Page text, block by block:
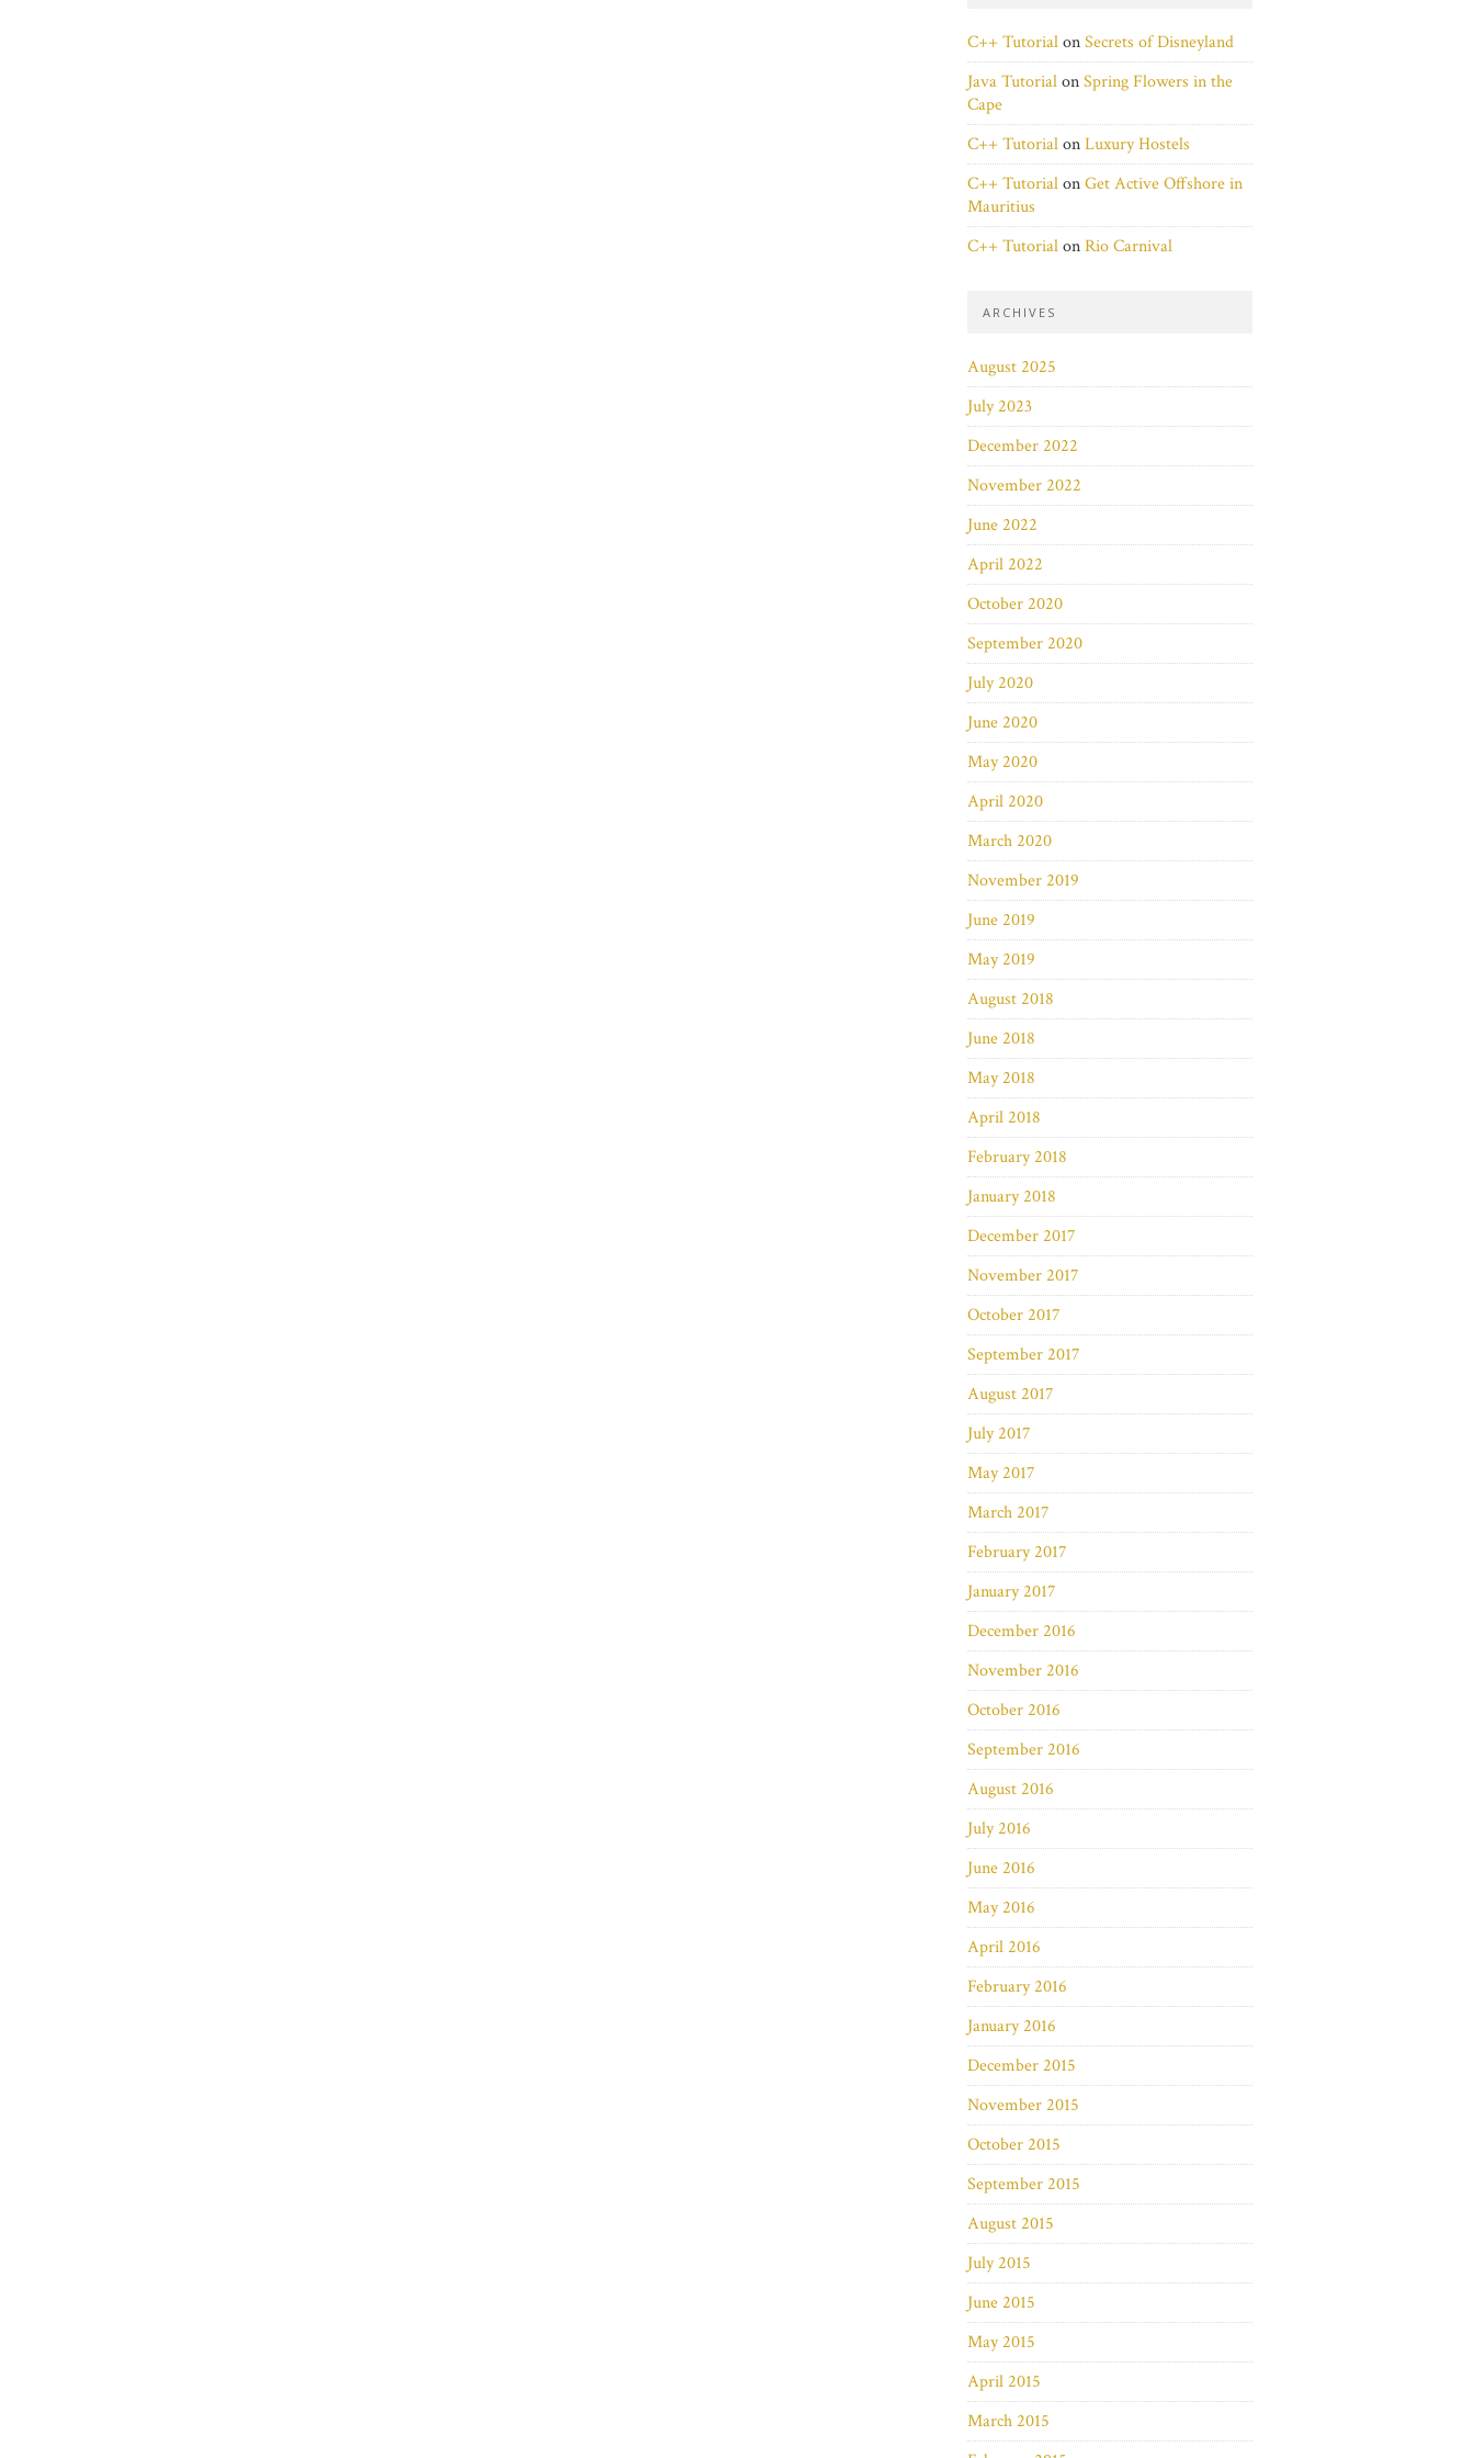
C++ TutorialonSecrets of Disneyland
Java TutorialonSpring Flowers in the
Cape
C++ TutorialonLuxury Hostels
C++ TutorialonGet Active Offshore in
Mauritius
C++ TutorialonRio Carnival
ARCHIVES
August 2025
July 2023
December 2022
November 2022
June 2022
April 2022
October 2020
September 2020
July 2020
June 2020
May 2020
April 2020
March 2020
November 2019
June 2019
May 2019
August 2018
June 2018
May 2018
April 2018
February 2018
January 2018
December 2017
November 2017
October 2017
September 2017
August 2017
July 2017
May 2017
March 2017
February 2017
January 2017
December 2016
November 2016
October 2016
September 2016
August 2016
July 2016
June 2016
May 2016
April 2016
February 2016
January 2016
December 2015
November 2015
October 2015
September 2015
August 2015
July 2015
June 2015
May 2015
April 2015
March 2015